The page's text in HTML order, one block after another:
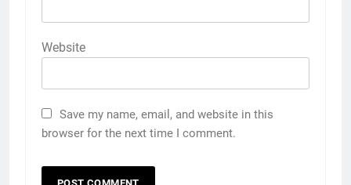
Website
Save my name, email, and website in this
browser for the next time I comment.